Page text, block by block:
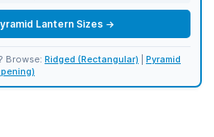
Lantern Sizes →
Browse: Ridged (Rectangular)
Pyramid